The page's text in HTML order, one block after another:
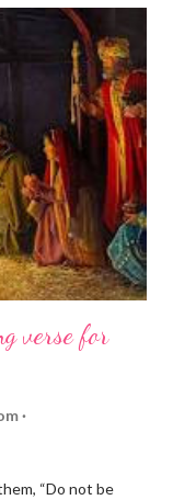
verse for
“Do not be